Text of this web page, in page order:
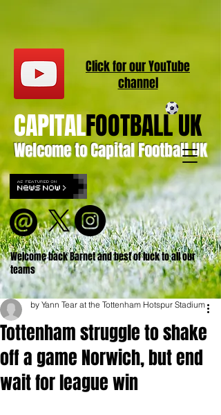
Welcome to Capital Football UK
CAPITALFOOTBALL UK
Welcome back Barnet and best of luck to all our
teams
Click for ourYouTube
channel
Tottenham struggle to shake
off a game Norwich, but end
wait for league win
by Yann Tear at the Tottenham Hotspur Stadium